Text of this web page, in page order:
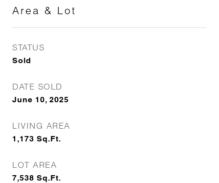
Area & Lot
STATUS
Sold
DATE SOLD
June 10, 2025
LIVING AREA
1,173 Sq.Ft.
LOT AREA
7,538 Sq.Ft.